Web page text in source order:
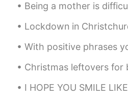
Being a mother is difficult. Mothers take care of children
Lockdown in Christchurch. Covid and climate change. Such
With positive phrases you can change how you feel and
Christmas leftovers for breakfast 🍳 🐷 Christmas is
I HOPE YOU SMILE LIKE THIS CAT TODAY☺ whatever